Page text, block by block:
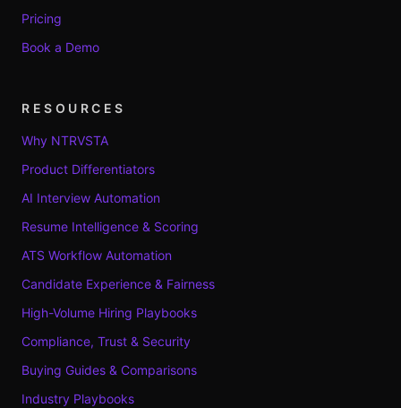
Pricing
Book a Demo
RESOURCES
Why NTRVSTA
Product Differentiators
AI Interview Automation
Resume Intelligence & Scoring
ATS Workflow Automation
Candidate Experience & Fairness
High-Volume Hiring Playbooks
Compliance, Trust & Security
Buying Guides & Comparisons
Industry Playbooks